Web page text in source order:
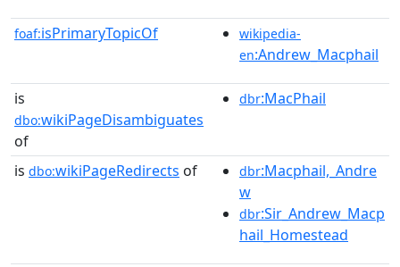
foaf:isPrimaryTopicOf
wikipedia-
en:Andrew_Macphail
is
dbo:wikiPageDisambiguates
of
dbr:MacPhail
is dbo:wikiPageRedirects of dbr:Macphail,_Andre
w
dbr:Sir_Andrew_Macp
hail_Homestead